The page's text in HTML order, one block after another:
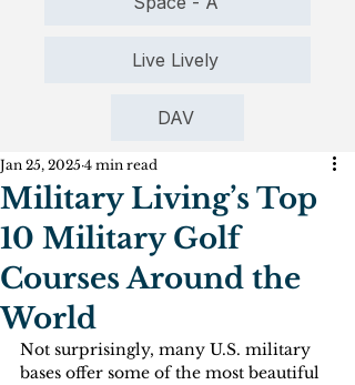
Live Lively
DAV
Military Living’s Top
10 Military Golf
Courses Around the
World
Jan 25, 2025 4 min read
Not surprisingly, many U.S. military
bases offer some of the most beautiful